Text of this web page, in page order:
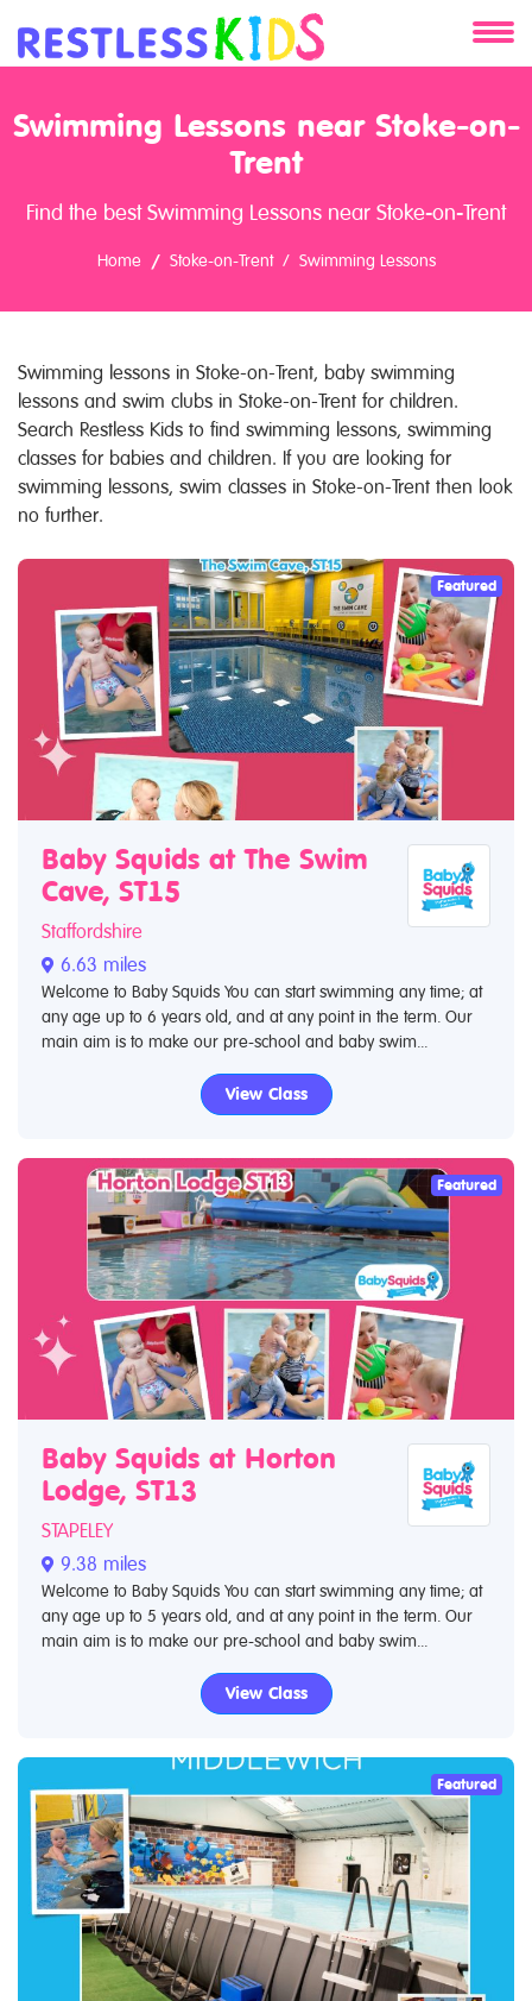
About
Clients
Swimming Lessons near Stoke-on-
Trent
Find the best Swimming Lessons near Stoke-on-Trent
Home Stoke-on-Trent Swimming Lessons
Swimming lessons in Stoke-on-Trent, baby swimming
lessons and swim clubs in Stoke-on-Trent for children.
Search Restless Kids to find swimming lessons, swimming
classes for babies and children. If you are looking for
swimming lessons, swim classes in Stoke-on-Trent then look
no further.
Featured
Baby Squids at The Swim
Cave, ST15
Staffordshire
6.63 miles
Welcome to Baby Squids You can start swimming any time; at
any age up to 6 years old, and at any point in the term. Our
main aim is to make our pre-school and baby swim...
View Class
Featured
Baby Squids at Horton
Lodge, ST13
STAPELEY
9.38 miles
Welcome to Baby Squids You can start swimming any time; at
any age up to 5 years old, and at any point in the term. Our
main aim is to make our pre-school and baby swim...
View Class
Featured